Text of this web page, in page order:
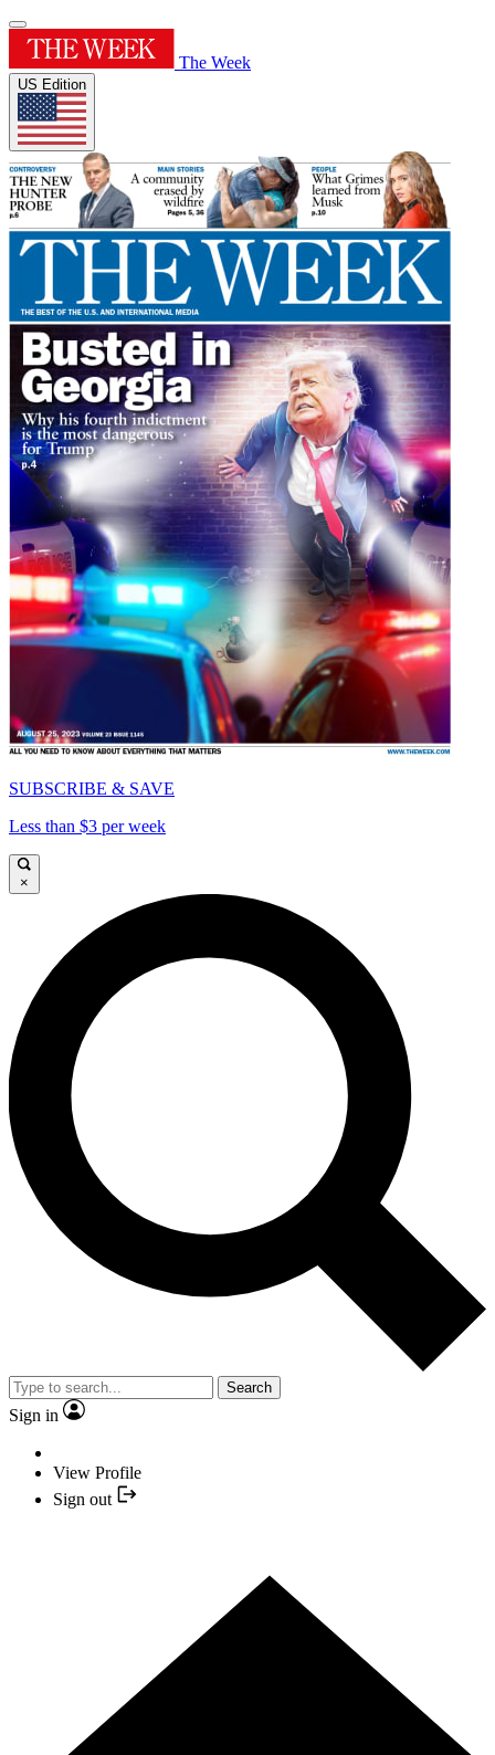
The Week
US Edition
SUBSCRIBE & SAVE
Less than $3 per week
×
Search
Sign in
View Profile
Sign out